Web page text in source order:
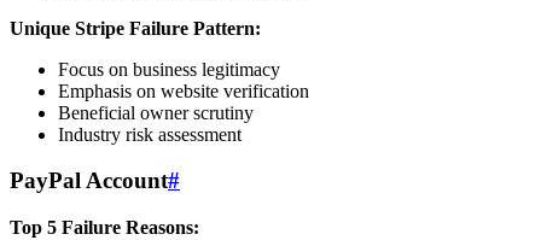
Unique Stripe Failure Pattern:
Focus on business legitimacy
Emphasis on website verification
Beneficial owner scrutiny
Industry risk assessment
PayPal Account#
Top 5 Failure Reasons: